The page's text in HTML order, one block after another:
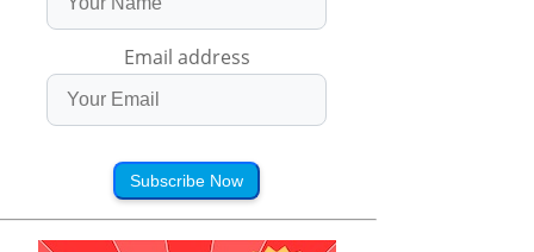
Email address
Subscribe Now